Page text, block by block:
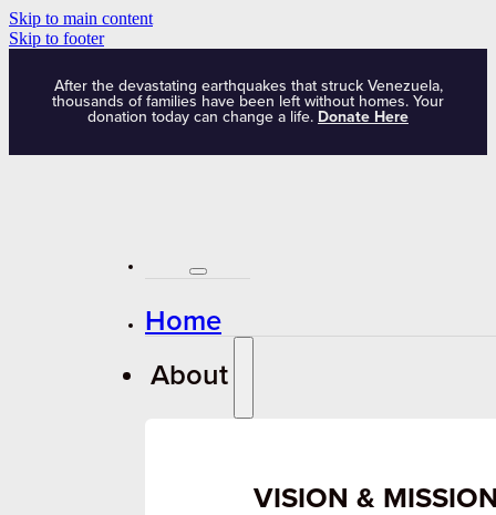
Skip to main content
Skip to footer
After the devastating earthquakes that struck Venezuela,
thousands of families have been left without homes. Your
donation today can change a life. Donate Here
Home
About
VISION &